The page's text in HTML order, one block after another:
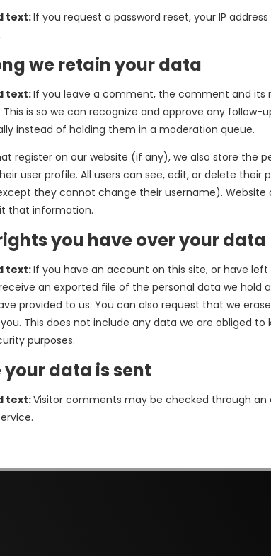
text:If you request a password reset, your IP
we retain your data
text:If you leave a comment, the comment and its
This is so we can recognize and approve any follow-
instead of holding them in a moderation queue.
register on our website (if any), we also store the
user profile. All users can see, edit, or delete their
they cannot change their username). Website
that information.
you have over your data
text:If you have an account on this site, or have
an exported file of the personal data we hold
provided to us. You can also request that we
This does not include any data we are obliged
purposes.
your data is sent
text:Visitor comments may be checked through